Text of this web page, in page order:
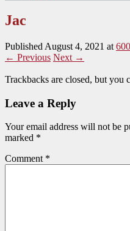
Jac
Published August 4, 2021 at
← Previous Next →
Trackbacks are closed, but you
Leave a Reply
Your email address will not be
marked *
Comment *